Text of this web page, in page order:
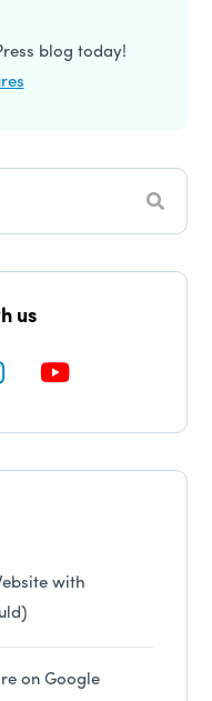
blog today!
Search
us
with
on Google